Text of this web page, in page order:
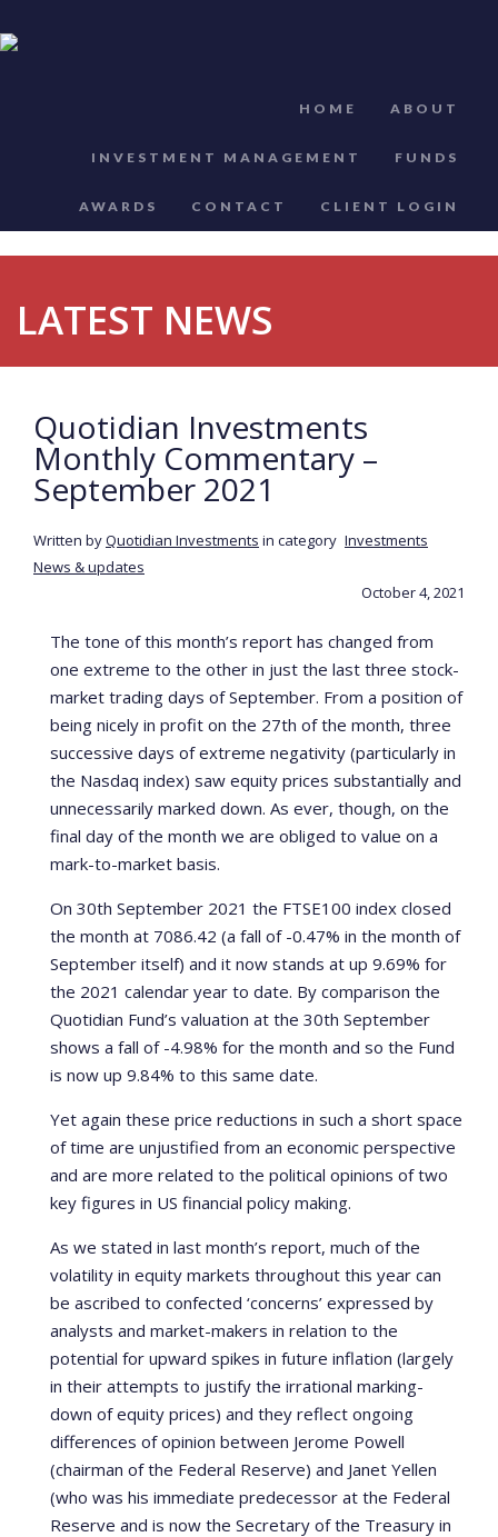
HOME ABOUT
INVESTMENT MANAGEMENT FUNDS
AWARDS CONTACT CLIENT LOGIN
LATEST NEWS
Quotidian Investments
Monthly Commentary –
September 2021
Written byQuotidian Investments in category Investments
News & updates
October 4, 2021
The tone of this month’s report has changed from
one extreme to the other in just the last three stock-
market trading days of September. From a position of
being nicely in profit on the 27th of the month, three
successive days of extreme negativity (particularly in
the Nasdaq index) saw equity prices substantially and
unnecessarily marked down. As ever, though, on the
final day of the month we are obliged to value on a
mark-to-market basis.
On 30th September 2021 the FTSE100 index closed
the month at 7086.42 (a fall of -0.47% in the month of
September itself) and it now stands at up 9.69% for
the 2021 calendar year to date. By comparison the
Quotidian Fund’s valuation at the 30th September
shows a fall of -4.98% for the month and so the Fund
is now up 9.84% to this same date.
Yet again these price reductions in such a short space
of time are unjustified from an economic perspective
and are more related to the political opinions of two
key figures in US financial policy making.
As we stated in last month’s report, much of the
volatility in equity markets throughout this year can
be ascribed to confected ‘concerns’ expressed by
analysts and market-makers in relation to the
potential for upward spikes in future inflation (largely
in their attempts to justify the irrational marking-
down of equity prices) and they reflect ongoing
differences of opinion between Jerome Powell
(chairman of the Federal Reserve) and Janet Yellen
(who was his immediate predecessor at the Federal
Reserve and is now the Secretary of the Treasury in